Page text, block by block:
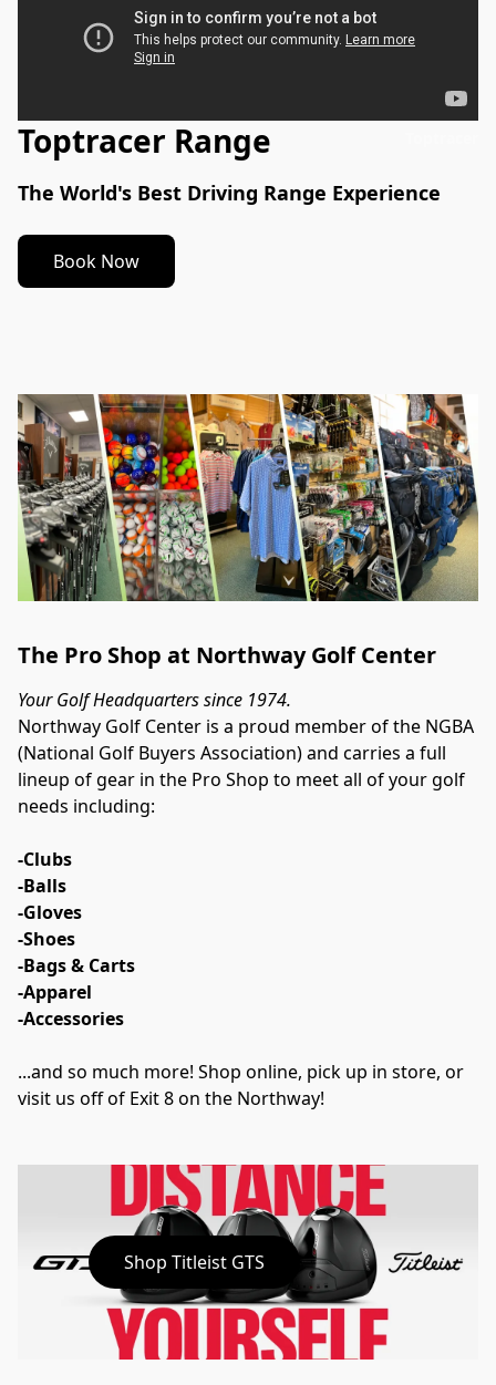
Toptracer Range
The World's Best Driving Range Experience
Book Now
The Pro Shop at Northway Golf Center
Your Golf Headquarters since 1974.
Northway Golf Center is a proud member of the NGBA
(National Golf Buyers Association) and carries a full
lineup of gear in the Pro Shop to meet all of your golf
needs including:
-Clubs
-Balls
-Gloves
-Shoes
-Bags & Carts
-Apparel
-Accessories
...and so much more! Shop online, pick up in store, or
visit us off of Exit 8 on the Northway!
Shop Titleist GTS